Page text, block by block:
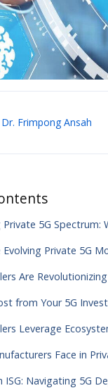
Dr. Frimpong Ansah
5G Spectrum:
Private 5G
Are
from Your 5G
Leverage
Face in
ISG: Navigating 5G